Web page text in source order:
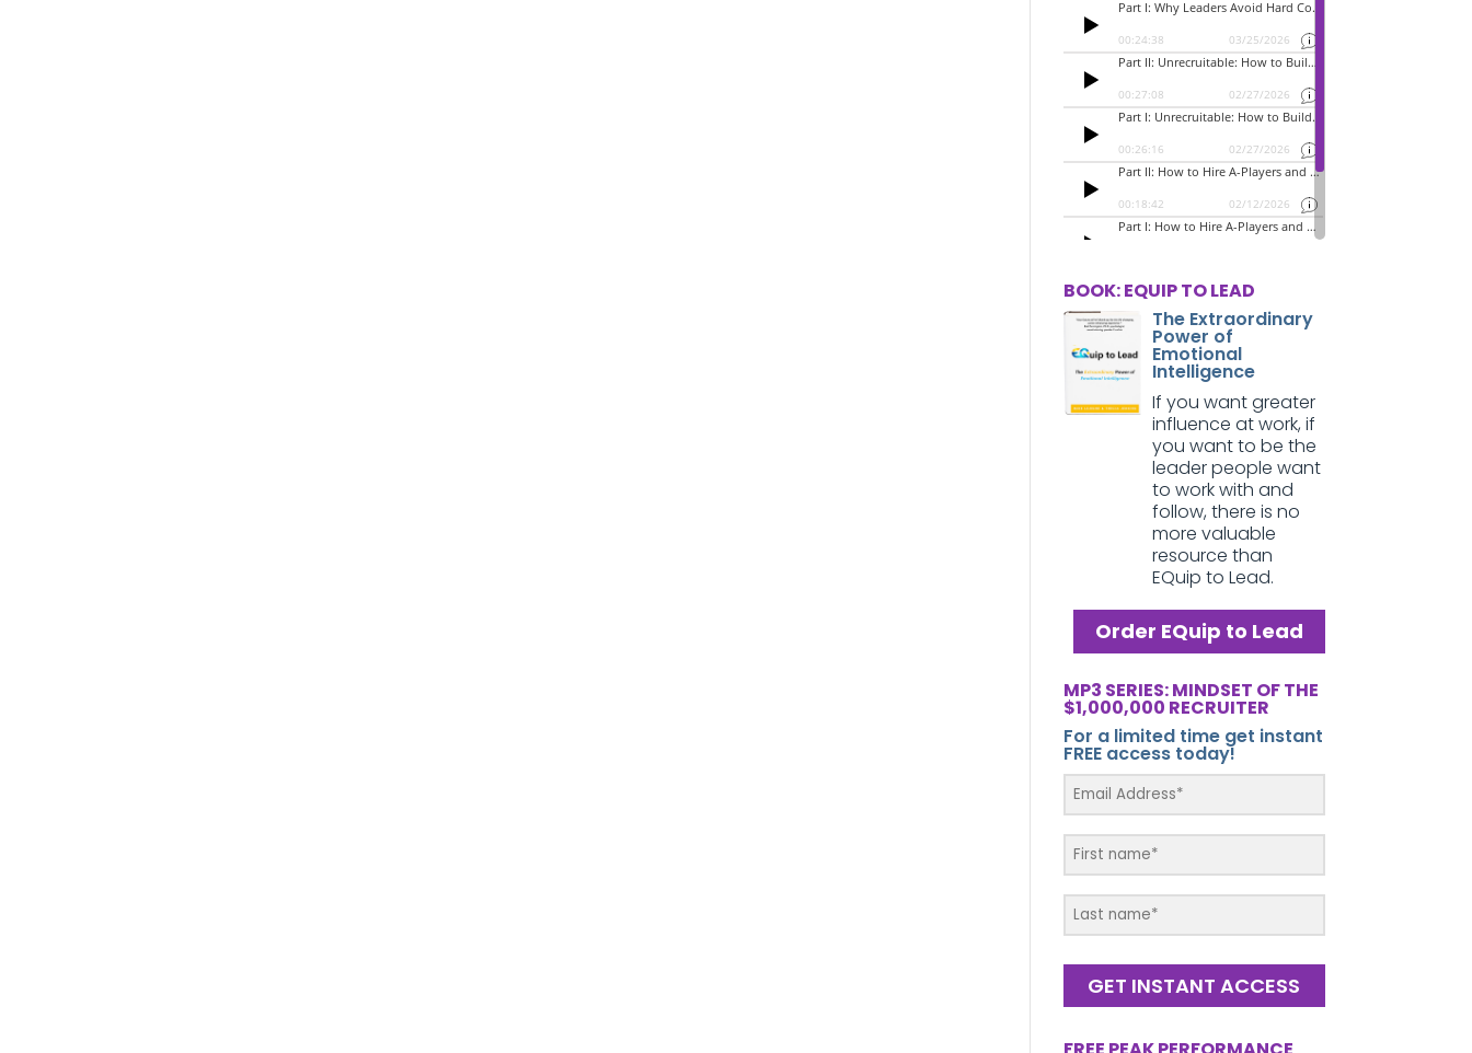
BOOK: EQUIP TO LEAD
The Extraordinary
Power of
Emotional
Intelligence
If you want greater
influence at work, if
you want to be the
leader people want
to work with and
follow, there is no
more valuable
resource than
EQuip to Lead.
Order EQuip to Lead
MP3 SERIES: MINDSET OF THE
$1,000,000 RECRUITER
For a limited time get instant
FREE access today!
GET INSTANT ACCESS